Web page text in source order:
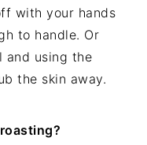
with your hands
to handle. Or
and using the
the skin away.